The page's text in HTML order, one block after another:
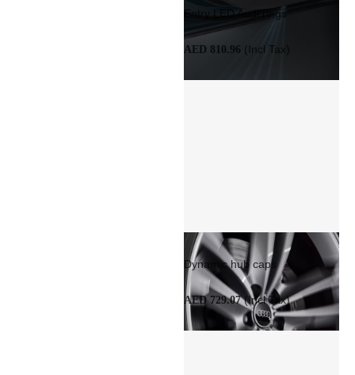
Entry LED Audi rings
AED 810.96 (Incl Tax)
Dynamic hub caps
AED 729.07(Incl Tax)